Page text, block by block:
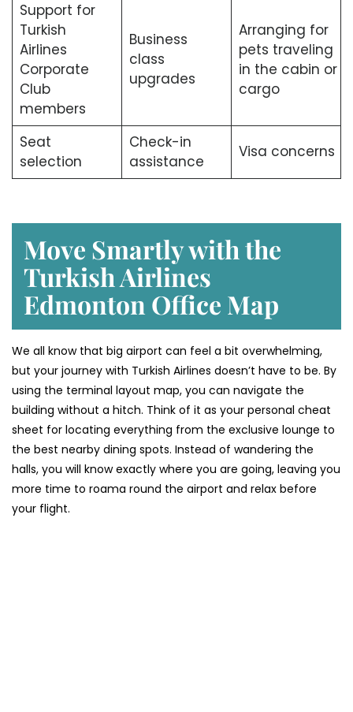
Support for
Turkish
Airlines
Corporate
Club
members
Business
class
upgrades
Arranging for
pets traveling
in the cabin or
cargo
Seat
selection
Check-in
assistance
Visa concerns
Move Smartly with the
Turkish Airlines
Edmonton Office Map
We all know that big airport can feel a bit overwhelming,
but your journey with Turkish Airlines doesn’t have to be. By
using the terminal layout map, you can navigate the
building without a hitch. Think of it as your personal cheat
sheet for locating everything from the exclusive lounge to
the best nearby dining spots. Instead of wandering the
halls, you will know exactly where you are going, leaving you
more time to roama round the airport and relax before
your flight.